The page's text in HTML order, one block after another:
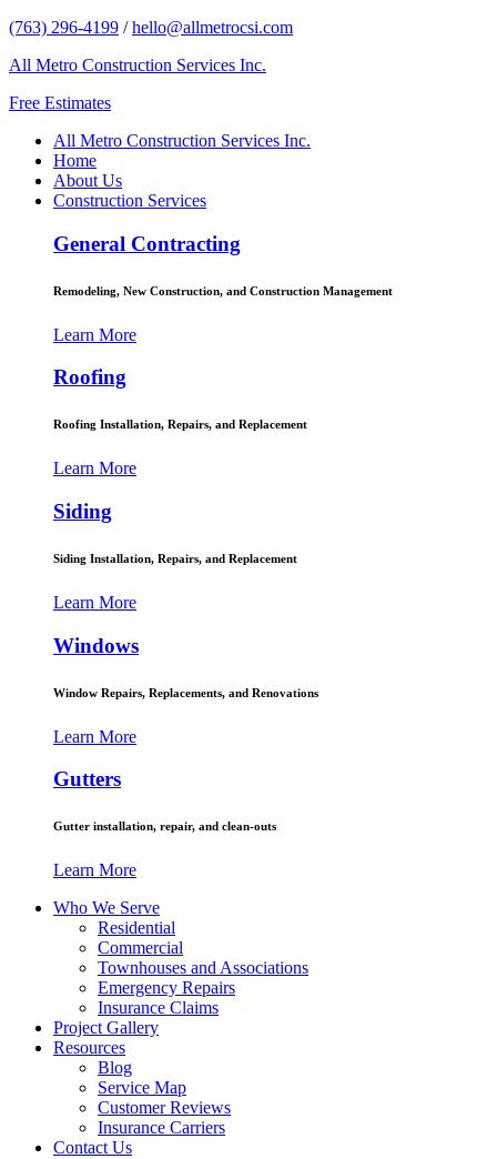
(763) 296-4199 /hello@allmetrocsi.com
All Metro Construction Services Inc.
Free Estimates
All Metro Construction Services Inc.
Home
About Us
Construction Services
General Contracting
Remodeling, New Construction, and Construction Management
Learn More
Roofing
Roofing Installation, Repairs, and Replacement
Learn More
Siding
Siding Installation, Repairs, and Replacement
Learn More
Windows
Window Repairs, Replacements, and Renovations
Learn More
Gutters
Gutter installation, repair, and clean-outs
Learn More
Who We Serve
Residential
Commercial
Townhouses and Associations
Emergency Repairs
Insurance Claims
Project Gallery
Resources
Blog
Service Map
Customer Reviews
Insurance Carriers
Contact Us